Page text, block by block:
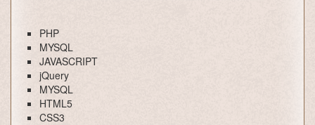
PHP
MYSQL
JAVASCRIPT
jQuery
MYSQL
HTML5
CSS3